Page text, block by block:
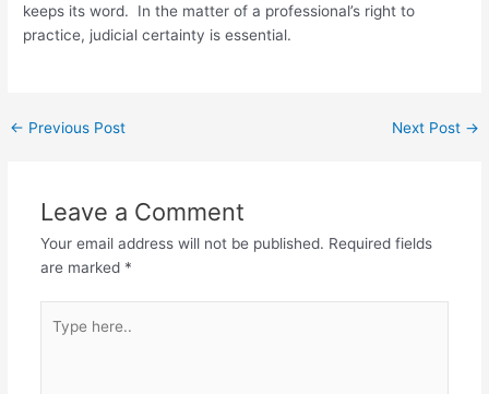
keeps its word. In the matter of a professional’s right to
practice, judicial certainty is essential.
← Previous Post Next Post →
Leave a Comment
Your email address will not be published. Required fields
are marked *
here..